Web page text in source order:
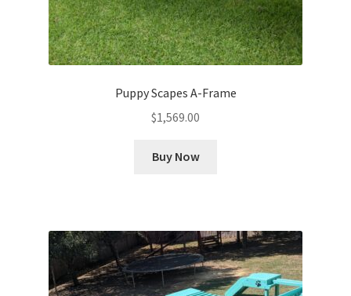
Puppy Scapes A-Frame
$1,569.00
Buy Now